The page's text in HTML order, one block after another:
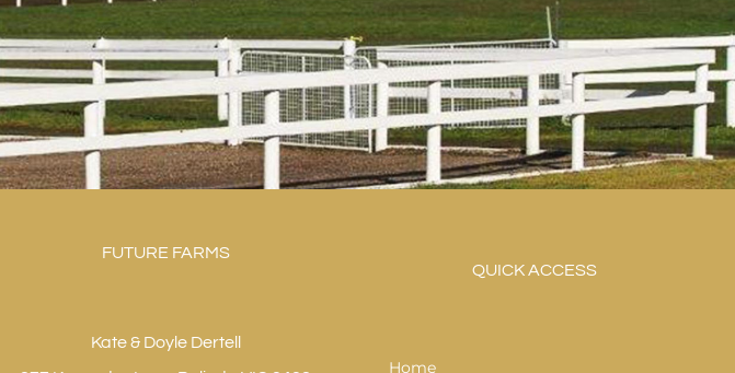
FUTURE FARMS
Kate & Doyle Dertell
QUICK ACCESS
Home